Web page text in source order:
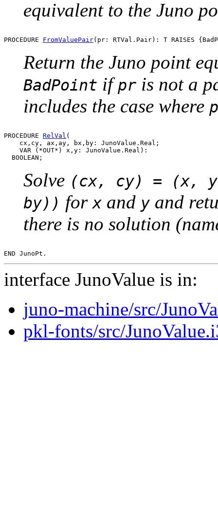
equivalent to the Juno
PROCEDURE FromValuePair
Return the Juno point
BadPoint ifpr is not a
includes the case where
PROCEDURE RelVal (
    cx,cy, ax,ay, bx,by: JunoValue.Real;
    VAR (*OUT*) x,y: JunoValue.Real):
Solve (cx, cy) = (x,
by)) for x and y and
there is no solution
interface JunoValue is in:
juno-machine/src/
pkl-fonts/src/